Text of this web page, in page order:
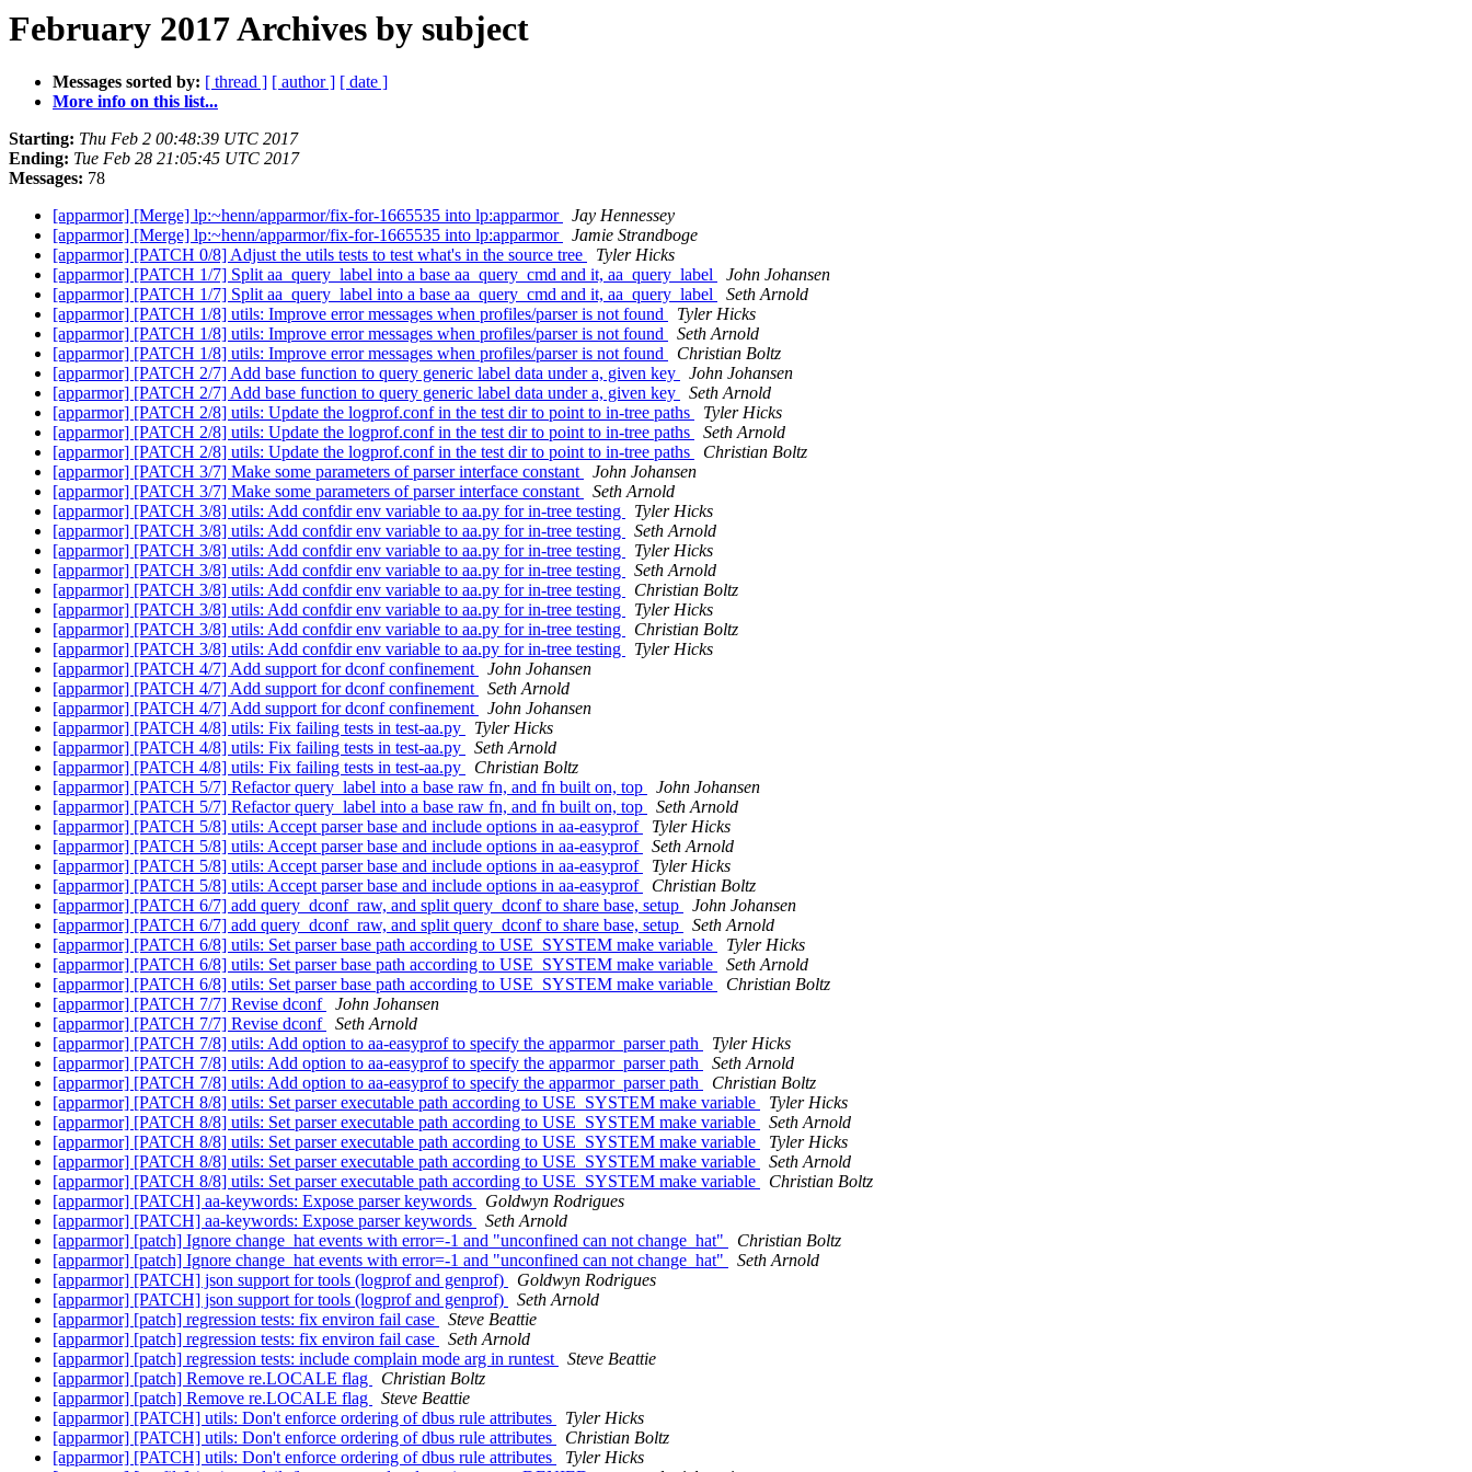
February 2017 Archives by subject
Messages sorted by: [ thread ] [ author ] [ date ]
More info on this list...
Starting: Thu Feb 2 00:48:39 UTC 2017
Ending: Tue Feb 28 21:05:45 UTC 2017
Messages: 78
[apparmor] [Merge] lp:~henn/apparmor/fix-for-1665535 into lp:apparmor
Jay Hennessey
[apparmor] [Merge] lp:~henn/apparmor/fix-for-1665535 into lp:apparmor
Jamie Strandboge
[apparmor] [PATCH 0/8] Adjust the utils tests to test what's in the source tree
Tyler Hicks
[apparmor] [PATCH 1/7] Split aa_query_label into a base aa_query_cmd and it, aa_query_label
John Johansen
[apparmor] [PATCH 1/7] Split aa_query_label into a base aa_query_cmd and it, aa_query_label
Seth Arnold
[apparmor] [PATCH 1/8] utils: Improve error messages when profiles/parser is not found
Tyler Hicks
[apparmor] [PATCH 1/8] utils: Improve error messages when profiles/parser is not found
Seth Arnold
[apparmor] [PATCH 1/8] utils: Improve error messages when profiles/parser is not found
Christian Boltz
[apparmor] [PATCH 2/7] Add base function to query generic label data under a, given key
John Johansen
[apparmor] [PATCH 2/7] Add base function to query generic label data under a, given key
Seth Arnold
[apparmor] [PATCH 2/8] utils: Update the logprof.conf in the test dir to point to in-tree paths
Tyler Hicks
[apparmor] [PATCH 2/8] utils: Update the logprof.conf in the test dir to point to in-tree paths
Seth Arnold
[apparmor] [PATCH 2/8] utils: Update the logprof.conf in the test dir to point to in-tree paths
Christian Boltz
[apparmor] [PATCH 3/7] Make some parameters of parser interface constant
John Johansen
[apparmor] [PATCH 3/7] Make some parameters of parser interface constant
Seth Arnold
[apparmor] [PATCH 3/8] utils: Add confdir env variable to aa.py for in-tree testing
Tyler Hicks
[apparmor] [PATCH 3/8] utils: Add confdir env variable to aa.py for in-tree testing
Seth Arnold
[apparmor] [PATCH 3/8] utils: Add confdir env variable to aa.py for in-tree testing
Tyler Hicks
[apparmor] [PATCH 3/8] utils: Add confdir env variable to aa.py for in-tree testing
Seth Arnold
[apparmor] [PATCH 3/8] utils: Add confdir env variable to aa.py for in-tree testing
Christian Boltz
[apparmor] [PATCH 3/8] utils: Add confdir env variable to aa.py for in-tree testing
Tyler Hicks
[apparmor] [PATCH 3/8] utils: Add confdir env variable to aa.py for in-tree testing
Christian Boltz
[apparmor] [PATCH 3/8] utils: Add confdir env variable to aa.py for in-tree testing
Tyler Hicks
[apparmor] [PATCH 4/7] Add support for dconf confinement
John Johansen
[apparmor] [PATCH 4/7] Add support for dconf confinement
Seth Arnold
[apparmor] [PATCH 4/7] Add support for dconf confinement
John Johansen
[apparmor] [PATCH 4/8] utils: Fix failing tests in test-aa.py
Tyler Hicks
[apparmor] [PATCH 4/8] utils: Fix failing tests in test-aa.py
Seth Arnold
[apparmor] [PATCH 4/8] utils: Fix failing tests in test-aa.py
Christian Boltz
[apparmor] [PATCH 5/7] Refactor query_label into a base raw fn, and fn built on, top
John Johansen
[apparmor] [PATCH 5/7] Refactor query_label into a base raw fn, and fn built on, top
Seth Arnold
[apparmor] [PATCH 5/8] utils: Accept parser base and include options in aa-easyprof
Tyler Hicks
[apparmor] [PATCH 5/8] utils: Accept parser base and include options in aa-easyprof
Seth Arnold
[apparmor] [PATCH 5/8] utils: Accept parser base and include options in aa-easyprof
Tyler Hicks
[apparmor] [PATCH 5/8] utils: Accept parser base and include options in aa-easyprof
Christian Boltz
[apparmor] [PATCH 6/7] add query_dconf_raw, and split query_dconf to share base, setup
John Johansen
[apparmor] [PATCH 6/7] add query_dconf_raw, and split query_dconf to share base, setup
Seth Arnold
[apparmor] [PATCH 6/8] utils: Set parser base path according to USE_SYSTEM make variable
Tyler Hicks
[apparmor] [PATCH 6/8] utils: Set parser base path according to USE_SYSTEM make variable
Seth Arnold
[apparmor] [PATCH 6/8] utils: Set parser base path according to USE_SYSTEM make variable
Christian Boltz
[apparmor] [PATCH 7/7] Revise dconf
John Johansen
[apparmor] [PATCH 7/7] Revise dconf
Seth Arnold
[apparmor] [PATCH 7/8] utils: Add option to aa-easyprof to specify the apparmor_parser path
Tyler Hicks
[apparmor] [PATCH 7/8] utils: Add option to aa-easyprof to specify the apparmor_parser path
Seth Arnold
[apparmor] [PATCH 7/8] utils: Add option to aa-easyprof to specify the apparmor_parser path
Christian Boltz
[apparmor] [PATCH 8/8] utils: Set parser executable path according to USE_SYSTEM make variable
Tyler Hicks
[apparmor] [PATCH 8/8] utils: Set parser executable path according to USE_SYSTEM make variable
Seth Arnold
[apparmor] [PATCH 8/8] utils: Set parser executable path according to USE_SYSTEM make variable
Tyler Hicks
[apparmor] [PATCH 8/8] utils: Set parser executable path according to USE_SYSTEM make variable
Seth Arnold
[apparmor] [PATCH 8/8] utils: Set parser executable path according to USE_SYSTEM make variable
Christian Boltz
[apparmor] [PATCH] aa-keywords: Expose parser keywords
Goldwyn Rodrigues
[apparmor] [PATCH] aa-keywords: Expose parser keywords
Seth Arnold
[apparmor] [patch] Ignore change_hat events with error=-1 and "unconfined can not change_hat"
Christian Boltz
[apparmor] [patch] Ignore change_hat events with error=-1 and "unconfined can not change_hat"
Seth Arnold
[apparmor] [PATCH] json support for tools (logprof and genprof)
Goldwyn Rodrigues
[apparmor] [PATCH] json support for tools (logprof and genprof)
Seth Arnold
[apparmor] [patch] regression tests: fix environ fail case
Steve Beattie
[apparmor] [patch] regression tests: fix environ fail case
Seth Arnold
[apparmor] [patch] regression tests: include complain mode arg in runtest
Steve Beattie
[apparmor] [patch] Remove re.LOCALE flag
Christian Boltz
[apparmor] [patch] Remove re.LOCALE flag
Steve Beattie
[apparmor] [PATCH] utils: Don't enforce ordering of dbus rule attributes
Tyler Hicks
[apparmor] [PATCH] utils: Don't enforce ordering of dbus rule attributes
Christian Boltz
[apparmor] [PATCH] utils: Don't enforce ordering of dbus rule attributes
Tyler Hicks